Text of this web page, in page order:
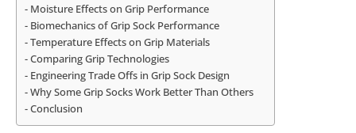
Moisture Effects on Grip Performance
Biomechanics of Grip Sock Performance
Temperature Effects on Grip Materials
Comparing Grip Technologies
Engineering Trade Offs in Grip Sock Design
Why Some Grip Socks Work Better Than Others
Conclusion